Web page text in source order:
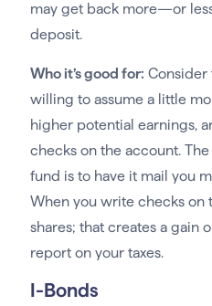
may get back more—or
deposit.
Who it’s good for: Consider
willing to assume a little
higher potential earnings,
checks on the account.
fund is to have it mail you
When you write checks on
shares; that creates a gain
report on your taxes.
I-Bonds